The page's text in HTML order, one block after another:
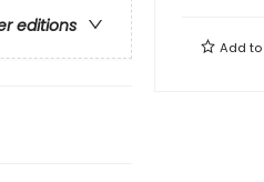
editions
Add to